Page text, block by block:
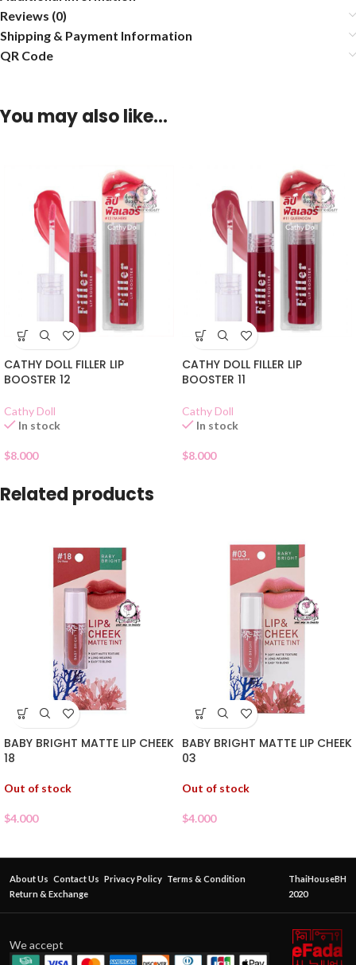
Reviews (0)
Shipping & Payment Information
QR Code
You may also like…
CATHY DOLL FILLER LIP
BOOSTER 12
Cathy Doll
In stock
$8.000
CATHY DOLL FILLER LIP
BOOSTER 11
Cathy Doll
In stock
$8.000
Related products
BABY BRIGHT MATTE LIP CHEEK
18
Out of stock
$4.000
BABY BRIGHT MATTE LIP CHEEK
03
Out of stock
$4.000
About Us Contact Us Privacy Policy Terms & Condition
Return & Exchange
ThaiHouseBH
2020
We accept